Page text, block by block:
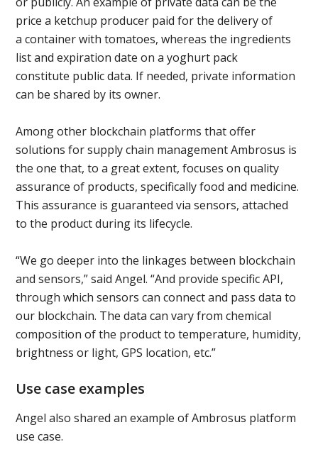
price a ketchup producer paid for the delivery of
a container with tomatoes, whereas the ingredients
list and expiration date on a yoghurt pack
constitute public data. If needed, private information
can be shared by its owner.
Among other blockchain platforms that offer
solutions for supply chain management Ambrosus is
the one that, to a great extent, focuses on quality
assurance of products, specifically food and medicine.
This assurance is guaranteed via sensors, attached
to the product during its lifecycle.
“We go deeper into the linkages between blockchain
and sensors,” said Angel. “And provide specific API,
through which sensors can connect and pass data to
our blockchain. The data can vary from chemical
composition of the product to temperature, humidity,
brightness or light, GPS location, etc.”
Use case examples
Angel also shared an example of Ambrosus platform
use case.